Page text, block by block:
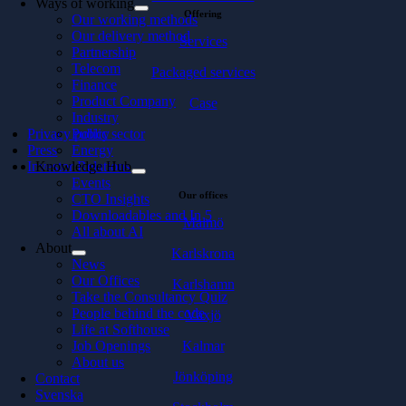
Ways of working
Our working methods
Our delivery method
Partnership
Telecom
Finance
Product Company
Industry
Public sector
Energy
Knowledge Hub
Events
CTO Insights
Downloadables and In 5
All about AI
About
News
Our Offices
Take the Consultancy Quiz
People behind the code
Life at Softhouse
Job Openings
About us
Contact
Svenska
Offering
Services
Packaged services
Case
Privacy policy
Press
Investor Relations
Our offices
Malmö
Karlskrona
Karlshamn
Växjö
Kalmar
Jönköping